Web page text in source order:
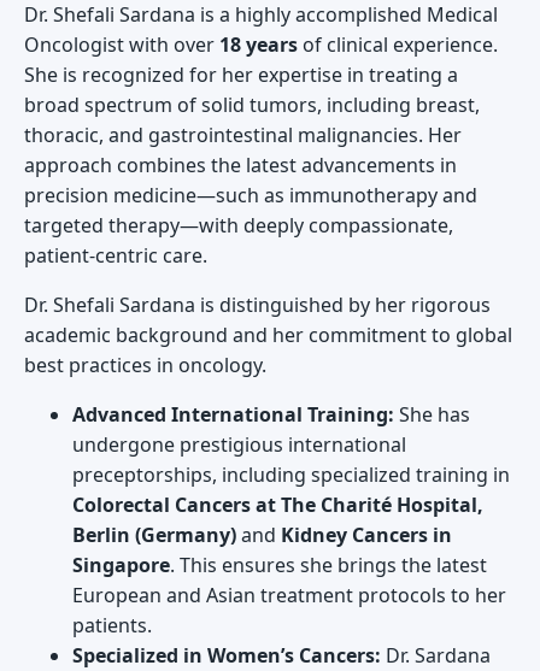
Dr. Shefali Sardana is a highly accomplished Medical
Oncologist with over 18 years of clinical experience.
She is recognized for her expertise in treating a
broad spectrum of solid tumors, including breast,
thoracic, and gastrointestinal malignancies. Her
approach combines the latest advancements in
precision medicine—such as immunotherapy and
targeted therapy—with deeply compassionate,
patient-centric care.
Dr. Shefali Sardana is distinguished by her rigorous
academic background and her commitment to global
best practices in oncology.
Advanced International Training: She has
undergone prestigious international
preceptorships, including specialized training in
Colorectal Cancers at The Charité Hospital,
Berlin (Germany)and Kidney Cancers in
Singapore. This ensures she brings the latest
European and Asian treatment protocols to her
patients.
Specialized in Women’s Cancers: Dr. Sardana